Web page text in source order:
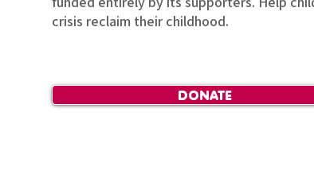
crisis reclaim their childhood.
DONATE